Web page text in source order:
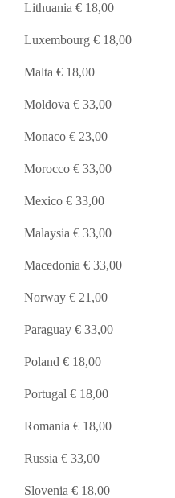
Lithuania € 18,00
Luxembourg € 18,00
Malta € 18,00
Moldova € 33,00
Monaco € 23,00
Morocco € 33,00
Mexico € 33,00
Malaysia € 33,00
Macedonia € 33,00
Norway € 21,00
Paraguay € 33,00
Poland € 18,00
Portugal € 18,00
Romania € 18,00
Russia € 33,00
Slovenia € 18,00